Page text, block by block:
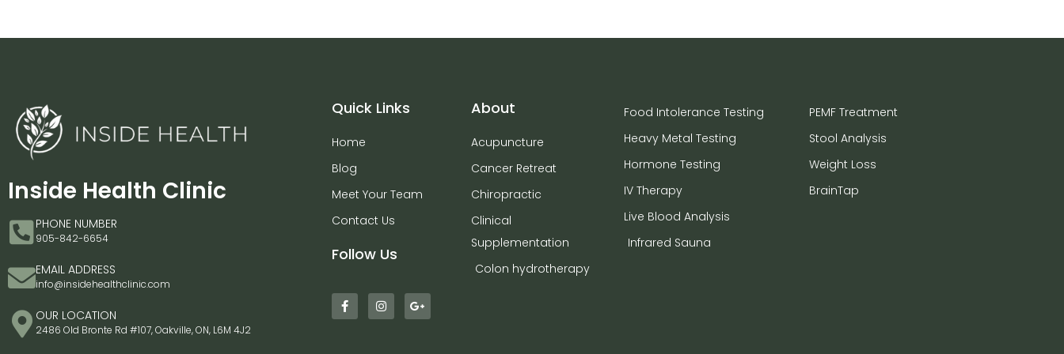
Inside Health Clinic
PHONE NUMBER
905-842-6654
EMAIL ADDRESS
info@insidehealthclinic.com
OUR LOCATION
2486 Old Bronte Rd #107, Oakville, ON, L6M 4J2
Quick Links
Home
Blog
Meet Your Team
Contact Us
Follow Us
About
Acupuncture
Cancer Retreat
Chiropractic
Clinical
Supplementation
Colon hydrotherapy
Food Intolerance Testing
Heavy Metal Testing
Hormone Testing
IV Therapy
Live Blood Analysis
Infrared Sauna
PEMF Treatment
Stool Analysis
Weight Loss
BrainTap